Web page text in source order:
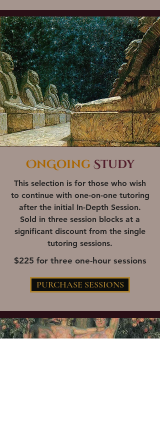
OnGoingStudy
This selection is for those who wish
to continue with one-on-one tutoring
after the initial In-Depth Session.
Sold in three session blocks at a
significant discount from the single
tutoring sessions.
$225 for three one-hour sessions
PURCHASE SESSIONS